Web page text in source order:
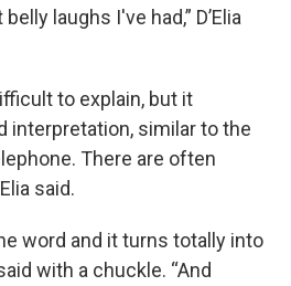
laughs I've had,” D’Elia
to explain, but it
interpretation, similar to the
There are often
said.
word and it turns totally into
with a chuckle. “And